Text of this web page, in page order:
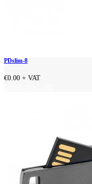
PDslim-8
€0.00 + VAT